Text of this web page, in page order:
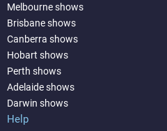
Melbourne shows
Brisbane shows
Canberra shows
Hobart shows
Perth shows
Adelaide shows
Darwin shows
Help